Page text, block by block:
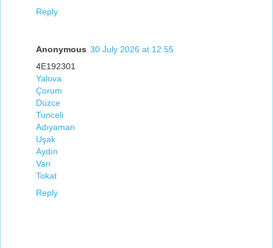
Reply
Anonymous 30 July 2026 at 12:55
4E192301
Yalova
Çorum
Düzce
Tunceli
Adıyaman
Uşak
Aydın
Van
Tokat
Reply